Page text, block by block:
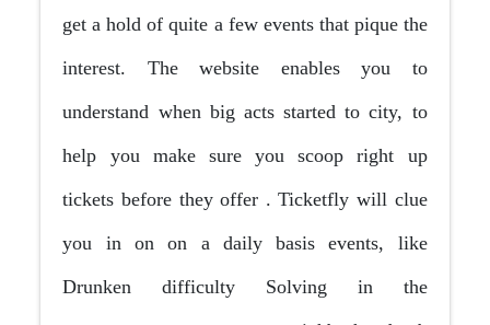
get a hold of quite a few events that pique the
interest. The website enables you to
understand when big acts started to city, to
help you make sure you scoop right up
tickets before they offer . Ticketfly will clue
you in on on a daily basis events, like
Drunken difficulty Solving in the